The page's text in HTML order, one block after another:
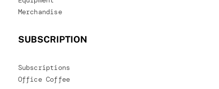
Merchandise
SUBSCRIPTION
Subscriptions
Office Coffee